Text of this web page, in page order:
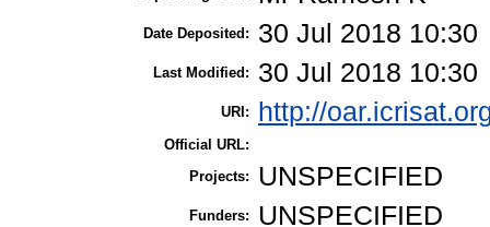
Date Deposited: 30 Jul 2018 10:30
Last Modified: 30 Jul 2018 10:30
URI: http://
Official URL:
Projects:
UNSPECIFIED
Funders: UNSPECIFIED